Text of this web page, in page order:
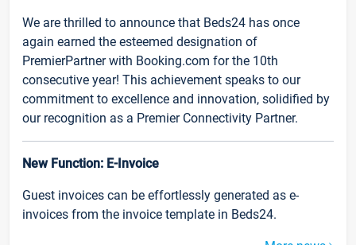
We are thrilled to announce that Beds24 has once
again earned the esteemed designation of
PremierPartner with Booking.com for the 10th
consecutive year! This achievement speaks to our
commitment to excellence and innovation, solidified by
our recognition as a Premier Connectivity Partner.
New Function: E-Invoice
Guest invoices can be effortlessly generated as e-
invoices from the invoice template in Beds24.